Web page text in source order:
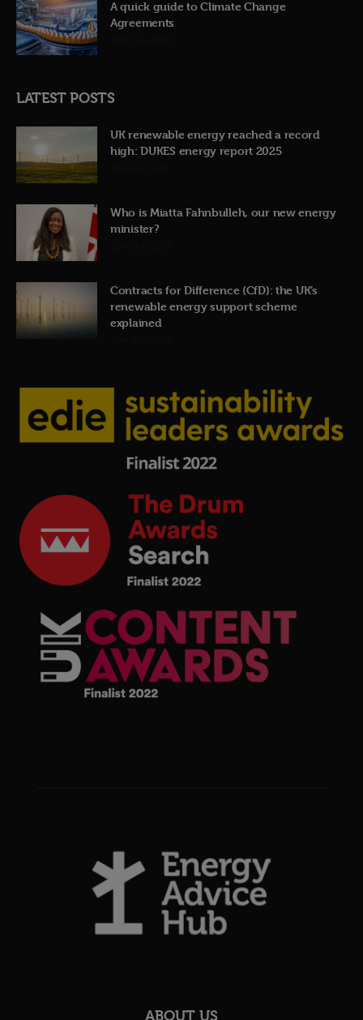
A quick guide to Climate Change
Agreements
LATEST POSTS
UK renewable energy reached a record
high: DUKES energy report 2025
Who is Miatta Fahnbulleh, our new energy
minister?
Contracts for Difference (CfD): the UK’s
renewable energy support scheme
explained
ABOUT US